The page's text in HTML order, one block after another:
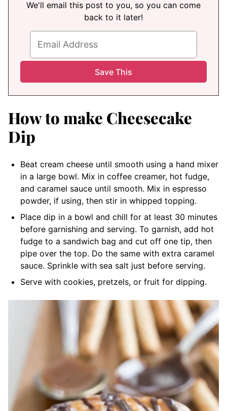
We'll email this post to you, so you can come
back to it later!
How to make Cheesecake
Dip
Beat cream cheese until smooth using a hand mixer
in a large bowl. Mix in coffee creamer, hot fudge,
and caramel sauce until smooth. Mix in espresso
powder, if using, then stir in whipped topping.
Place dip in a bowl and chill for at least 30 minutes
before garnishing and serving. To garnish, add hot
fudge to a sandwich bag and cut off one tip, then
pipe over the top. Do the same with extra caramel
sauce. Sprinkle with sea salt just before serving.
Serve with cookies, pretzels, or fruit for dipping.